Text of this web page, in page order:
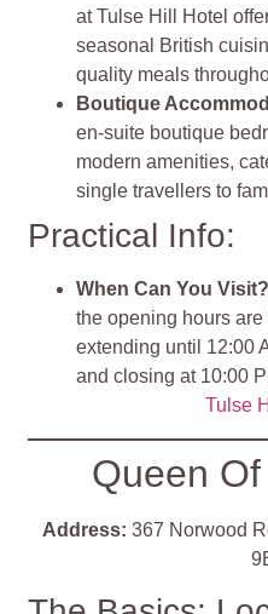
at Tulse Hill Hotel
seasonal British
quality meals
Boutique
en-suite boutique
modern amenities,
single travellers to
Practical Info:
When Can You Visit?
the opening hours are
extending until 12:00
and closing at 10:00
Tulse
Queen
Address: 367 Norwood